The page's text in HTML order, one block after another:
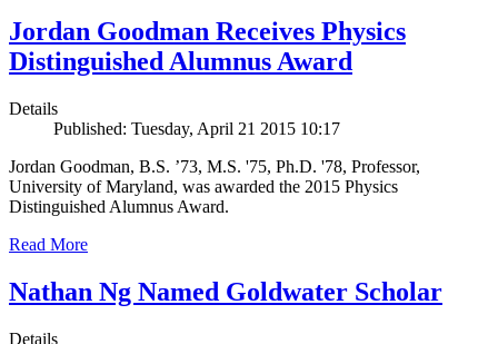
Jordan Goodman Receives Physics
Distinguished Alumnus Award
Details
Published: Tuesday, April 21 2015 10:17
Jordan Goodman, B.S. ’73, M.S. '75, Ph.D. '78, Professor,
University of Maryland, was awarded the 2015 Physics
Distinguished Alumnus Award.
Read More
Nathan Ng Named Goldwater Scholar
Details